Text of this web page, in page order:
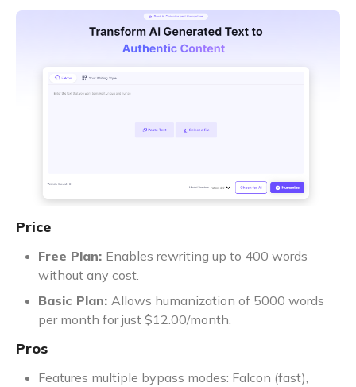
Price
Free Plan: Enables rewriting up to 400 words
without any cost.
Basic Plan: Allows humanization of 5000 words
per month for just $12.00/month.
Pros
Features multiple bypass modes: Falcon (fast),